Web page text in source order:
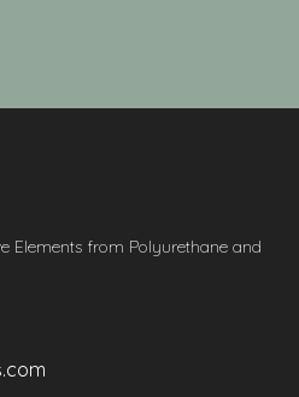
Elements from Polyurethane and